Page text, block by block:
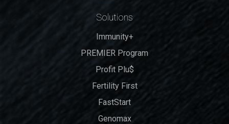
Solutions
Immunity+
PREMIER Program
Profit Plu$
Fertility First
FastStart
Genomax